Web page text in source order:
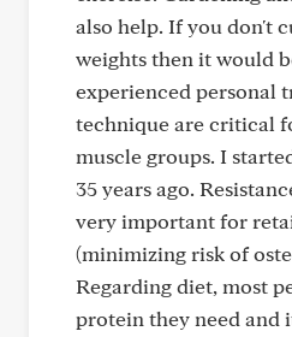
also help. If you don't
weights then it would
experienced personal
technique are critical
muscle groups. I
35 years ago.
very important for
(minimizing risk of
Regarding diet, most
protein they need and